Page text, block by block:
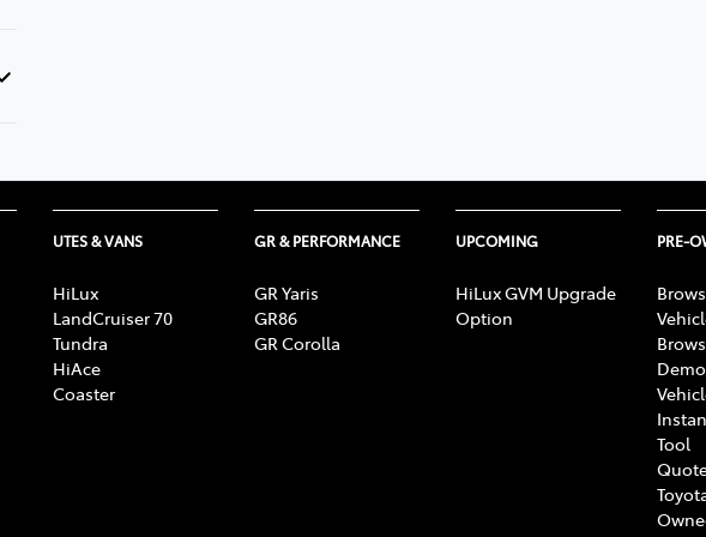
UTES & VANS
HiLux
LandCruiser 70
Tundra
HiAce
Coaster
GR & PERFORMANCE
GR Yaris
GR86
GR Corolla
UPCOMING
HiLux GVM Upgrade
Option
PRE-
Tool